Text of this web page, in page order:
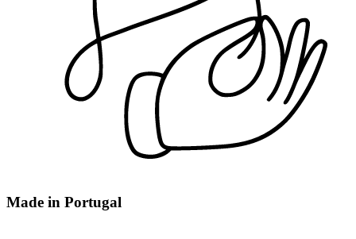
Made in Portugal